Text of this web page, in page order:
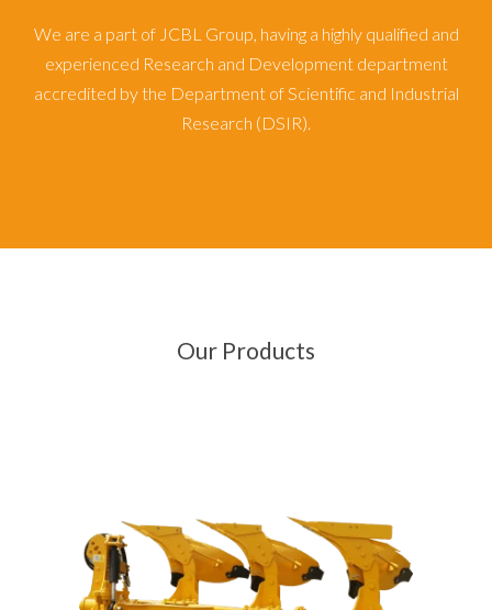
We are a part of JCBL Group, having a highly qualified and
experienced Research and Development department
accredited by the Department of Scientific and Industrial
Research (DSIR).
Our Products